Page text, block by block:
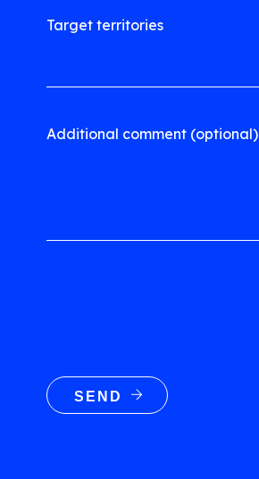
Target territories
Additional comment (optional)
SEND